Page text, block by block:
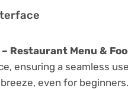
– Restaurant Menu &
ensuring a seamless
even for beginners.